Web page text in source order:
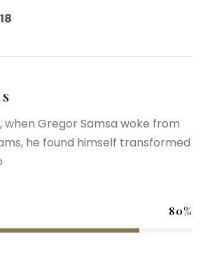
when Gregor Samsa woke from
he found himself transformed
80%